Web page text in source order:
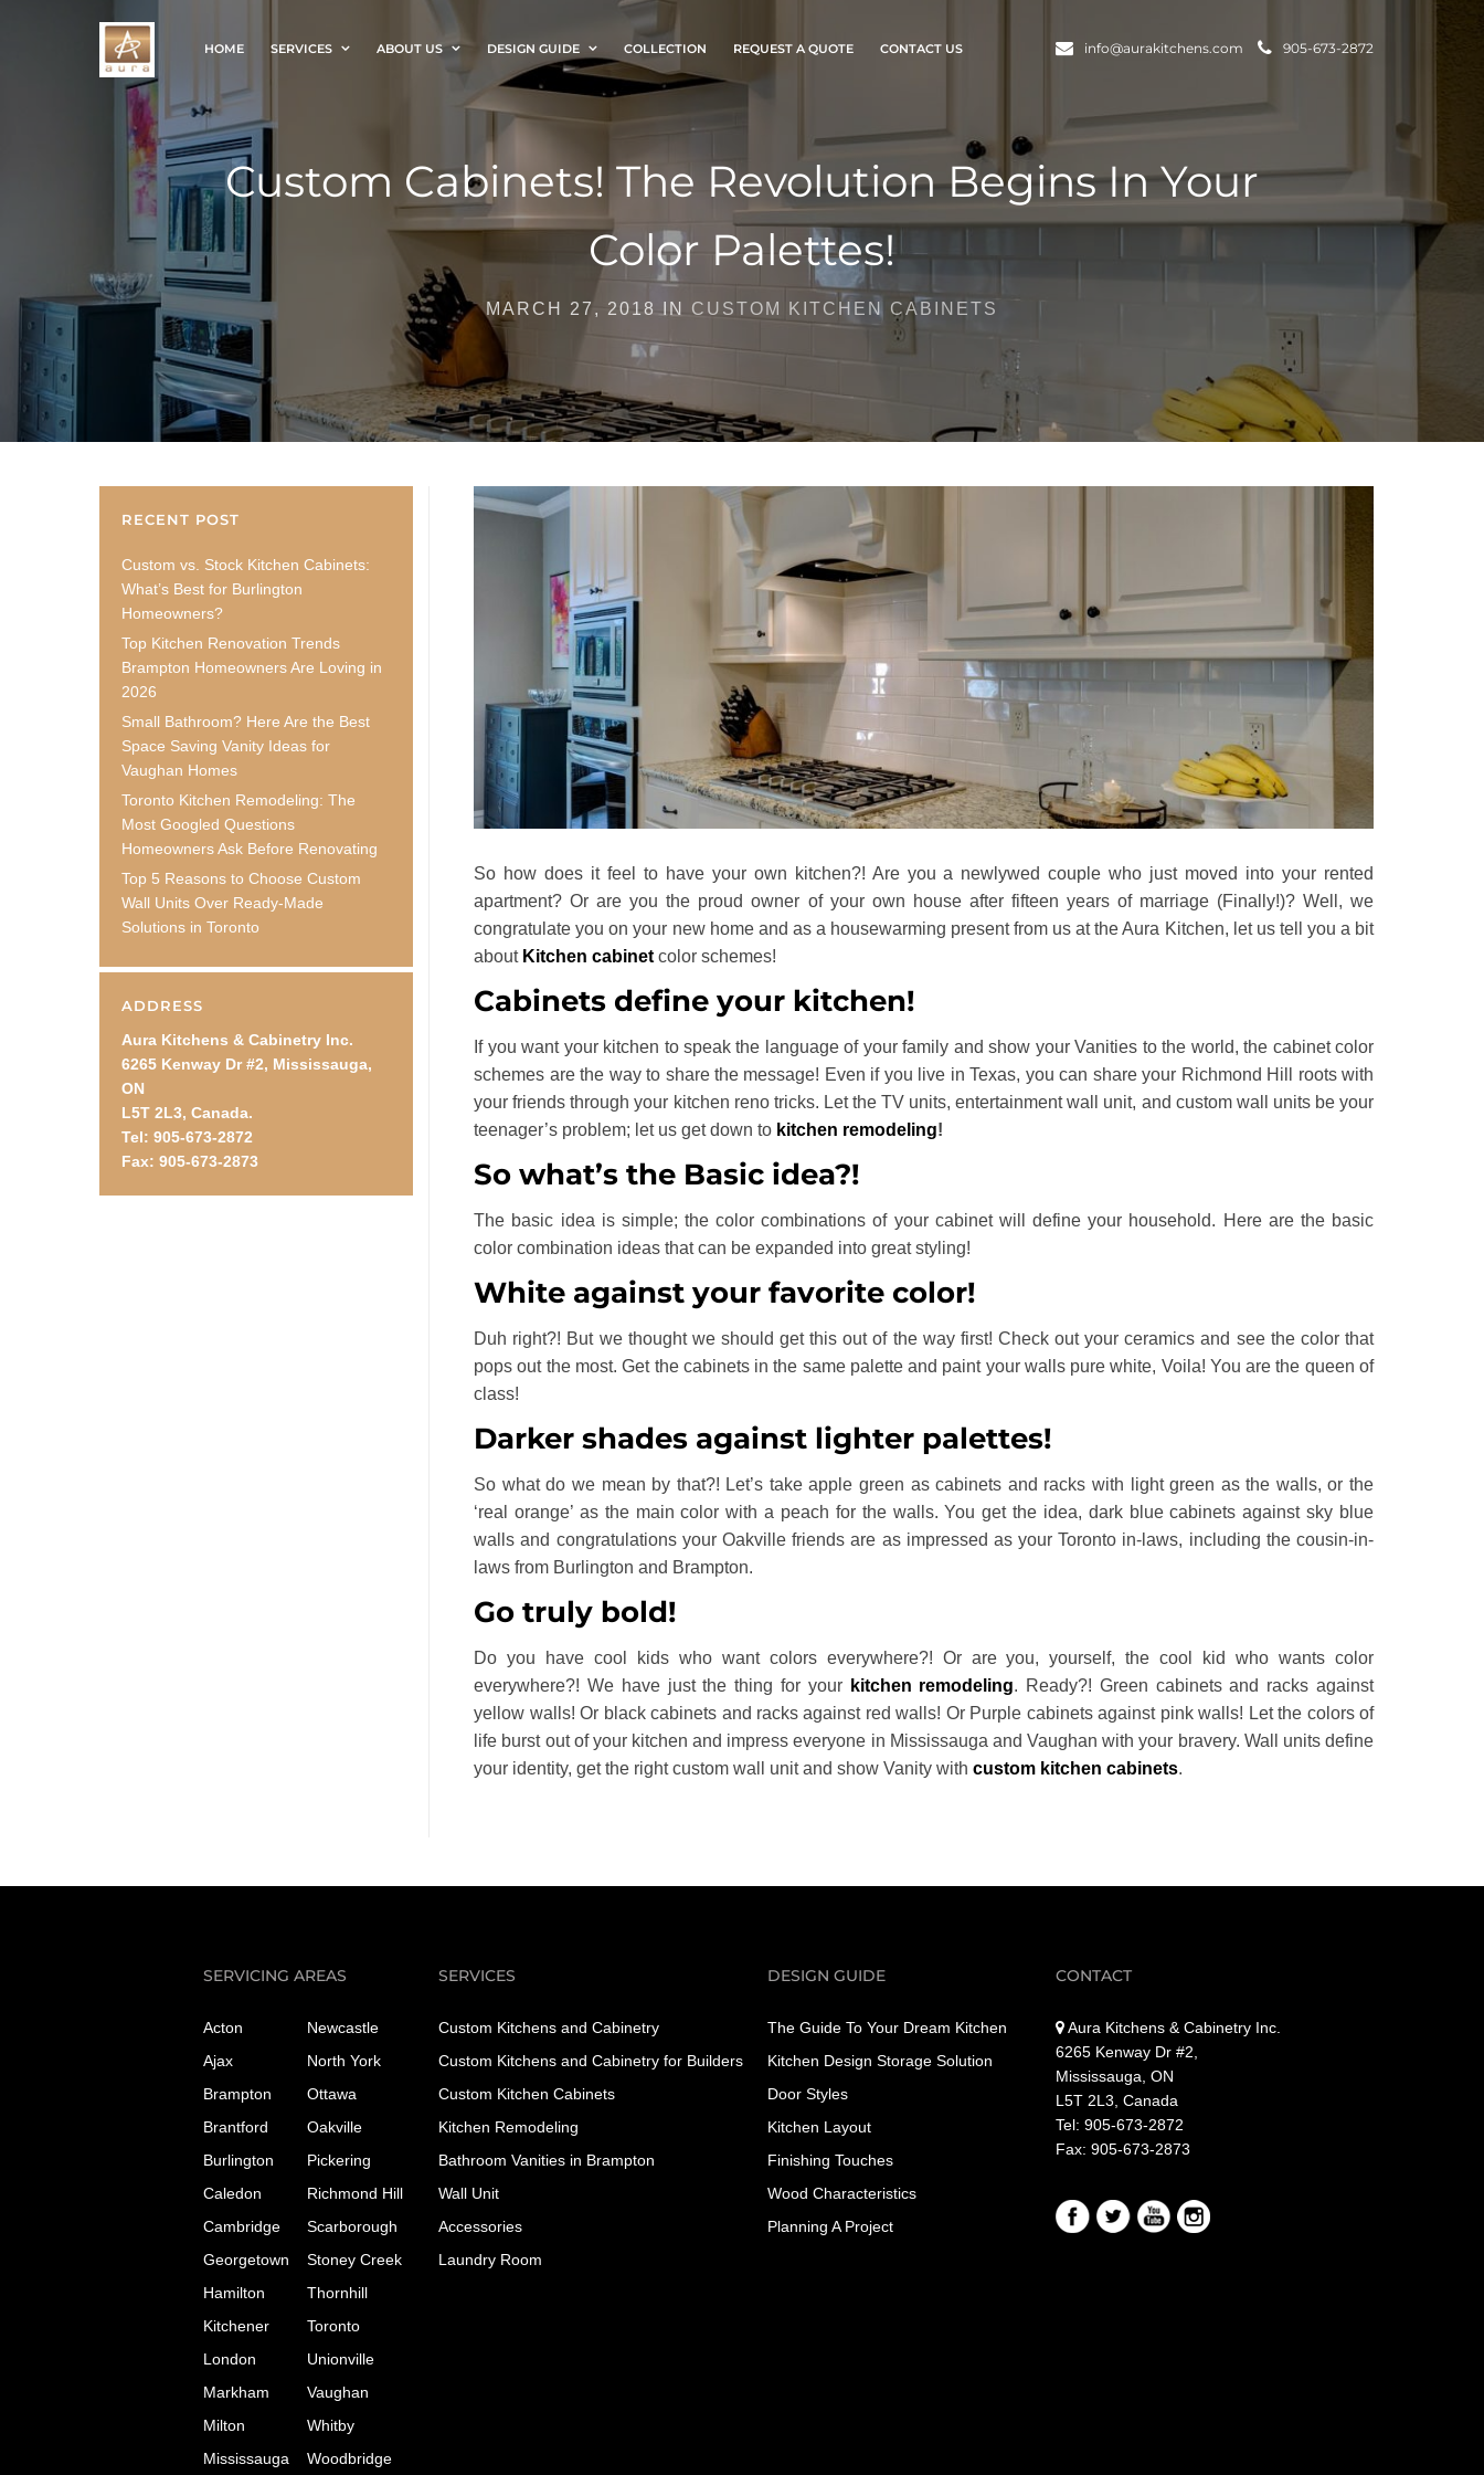
HOME SERVICES ABOUT US DESIGN GUIDE COLLECTION REQUEST A QUOTE CONTACT US info@aurakitchens.com 905-673-2872
Custom Cabinets! The Revolution Begins In Your
Color Palettes!
MARCH 27, 2018 IN CUSTOM KITCHEN CABINETS
So how does it feel to have your own kitchen?! Are you a newlywed couple who just moved into your rented
apartment? Or are you the proud owner of your own house after fifteen years of marriage (Finally!)? Well, we
congratulate you on your new home and as a housewarming present from us at the Aura Kitchen, let us tell you a bit
about Kitchen cabinetcolor schemes!
Cabinets define your kitchen!
If you want your kitchen to speak the language of your family and show your Vanities to the world, the cabinet color
schemes are the way to share the message! Even if you live in Texas, you can share your Richmond Hill roots with
your friends through your kitchen reno tricks. Let the TV units, entertainment wall unit, and custom wall units be your
teenager’s problem; let us get down to kitchen remodeling!
So what’s the Basic idea?!
The basic idea is simple; the color combinations of your cabinet will define your household. Here are the basic
color combination ideas that can be expanded into great styling!
White against your favorite color!
Duh right?! But we thought we should get this out of the way first! Check out your ceramics and see the color that
pops out the most. Get the cabinets in the same palette and paint your walls pure white, Voila! You are the queen of
class!
Darker shades against lighter palettes!
So what do we mean by that?! Let’s take apple green as cabinets and racks with light green as the walls, or the
‘real orange’ as the main color with a peach for the walls. You get the idea, dark blue cabinets against sky blue
walls and congratulations your Oakville friends are as impressed as your Toronto in-laws, including the cousin-in-
laws from Burlington and Brampton.
Go truly bold!
Do you have cool kids who want colors everywhere?! Or are you, yourself, the cool kid who wants color
everywhere?! We have just the thing for your kitchen remodeling. Ready?! Green cabinets and racks against
yellow walls! Or black cabinets and racks against red walls! Or Purple cabinets against pink walls! Let the colors of
life burst out of your kitchen and impress everyone in Mississauga and Vaughan with your bravery. Wall units define
your identity, get the right custom wall unit and show Vanity withcustom kitchen cabinets.
RECENT POST
Custom vs. Stock Kitchen Cabinets:
What’s Best for Burlington
Homeowners?
Top Kitchen Renovation Trends
Brampton Homeowners Are Loving in
2026
Small Bathroom? Here Are the Best
Space Saving Vanity Ideas for
Vaughan Homes
Toronto Kitchen Remodeling: The
Most Googled Questions
Homeowners Ask Before Renovating
Top 5 Reasons to Choose Custom
Wall Units Over Ready-Made
Solutions in Toronto
ADDRESS
Aura Kitchens & Cabinetry Inc.
6265 Kenway Dr #2, Mississauga,
ON
L5T 2L3, Canada.
Tel: 905-673-2872
Fax: 905-673-2873
SERVICING AREAS
Acton
Ajax
Brampton
Brantford
Burlington
Caledon
Cambridge
Georgetown
Hamilton
Kitchener
London
Markham
Milton
Mississauga
Newcastle
North York
Ottawa
Oakville
Pickering
Richmond Hill
Scarborough
Stoney Creek
Thornhill
Toronto
Unionville
Vaughan
Whitby
Woodbridge
SERVICES
Custom Kitchens and Cabinetry
Custom Kitchens and Cabinetry for Builders
Custom Kitchen Cabinets
Kitchen Remodeling
Bathroom Vanities in Brampton
Wall Unit
Accessories
Laundry Room
DESIGN GUIDE
The Guide To Your Dream Kitchen
Kitchen Design Storage Solution
Door Styles
Kitchen Layout
Finishing Touches
Wood Characteristics
Planning A Project
CONTACT
Aura Kitchens & Cabinetry Inc.
6265 Kenway Dr #2,
Mississauga, ON
L5T 2L3, Canada
Tel: 905-673-2872
Fax: 905-673-2873